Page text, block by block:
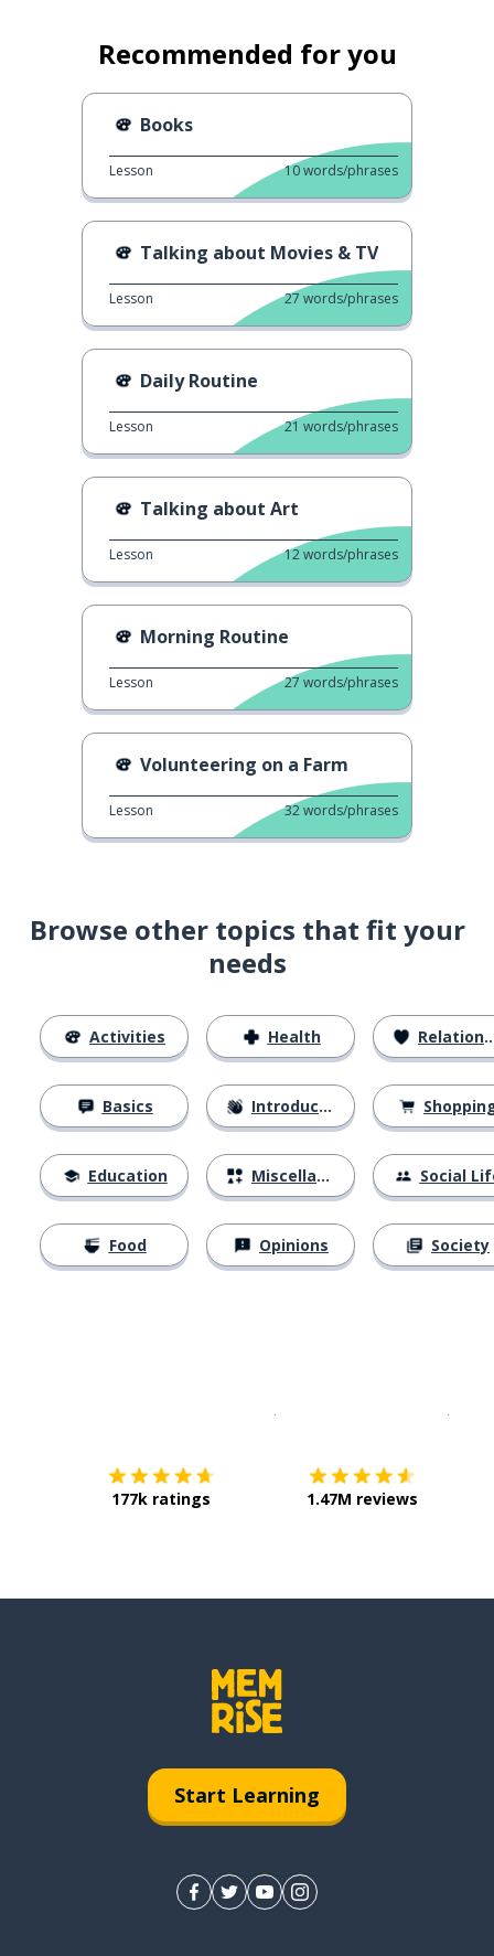
Recommended for you
Books
Lesson 10words/phrases
Talking about Movies & TV
Lesson 27 words/phrases
Daily Routine
Lesson 21 words/phrases
Talking about Art
Lesson 12words/phrases
Morning Routine
Lesson 27 words/phrases
Volunteering on a Farm
Lesson 32words/phrases
Browse other topics that fit your
needs
Activities
Basics
Education
Food
Health
Introductions
Miscellaneous
Opinions
Relationships
Social
Society
177k ratings 1.47M reviews
Start Learning